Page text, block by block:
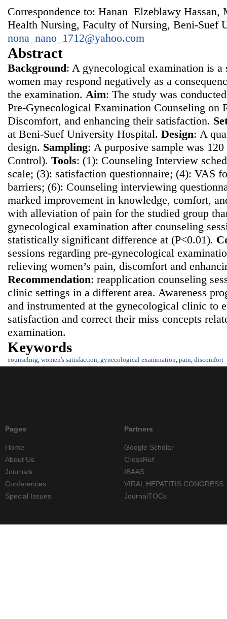
Correspondence to: Hanan Elzeblawy Hassan,
Health Nursing, Faculty of Nursing, Beni-Suef
nona_nano_1712@yahoo.com
Abstract
Background: A gynecological examination is a
women may respond negatively as a
the examination. Aim: The study was
Pre-Gynecological Examination Counseling on
Discomfort, and enhancing their satisfaction.
at Beni-Suef University Hospital. Design: Α
design. Sampling: Α purposive sample was
Control). Tools: (1): Counseling Interview
scale; (3): satisfaction questionnaire; (4): VAS
barriers; (6): Counseling interviewing
marked improvement in knowledge, comfort,
with alleviation of pain for the studied group
gynecological examination after counseling
statistically significant difference at (P<0.01).
sessions regarding pre-gynecological
relieving women’s pain, discomfort and
Recommendation: reapplication counseling
clinic settings in a different area. Awareness
and instrumented at the gynecological clinic to
satisfaction and correct their miss concepts
examination.
Keywords
counseling, women's satisfaction, gynecological examination, pain, discomfort
Pages
Home
About Us
Journals
Conferences
Special Issues
Partners
Google Scholar
CrossRef
IBAAS
VIRAL HEPATITIS CONGRESS
JournalTOCs